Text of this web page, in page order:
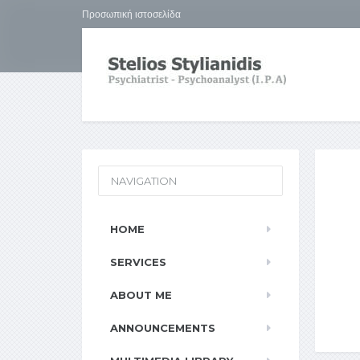
Προσωπική ιστοσελίδα
NAVIGATION
HOME
SERVICES
ABOUT ME
ANNOUNCEMENTS